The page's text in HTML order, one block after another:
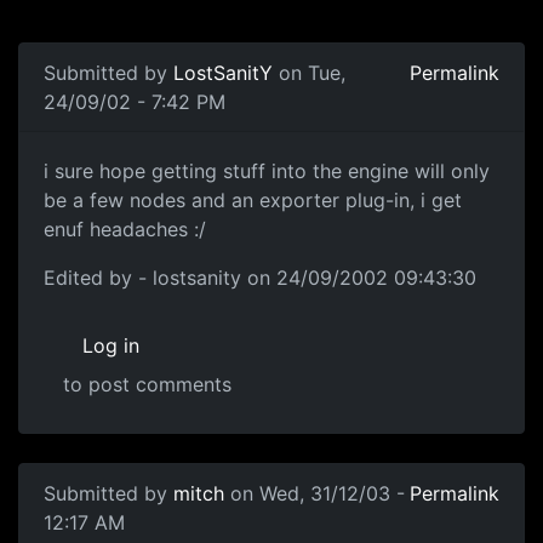
Submitted by LostSanitY on Tue,
24/09/02 - 7:42 PM
Permalink
i sure hope getting stuff into the engine will only
be a few nodes and an exporter plug-in, i get
enuf headaches :/
Edited by - lostsanity on 24/09/2002 09:43:30
Log in
to post comments
Submitted by mitch on Wed, 31/12/03 -
12:17 AM
Permalink